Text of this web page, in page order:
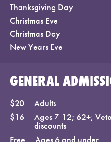
Thanksgiving Day
Christmas Eve
Christmas Day
New Years Eve
GENERAL
$20
Adults
$16
Ages 7-12; 62+;
discounts
Free
Ages 6 and under